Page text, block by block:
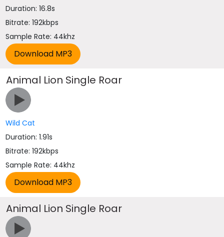
Duration: 16.8s
Bitrate: 192kbps
Sample Rate: 44khz
Animal Lion Single Roar
Wild Cat
Duration: 1.91s
Bitrate: 192kbps
Sample Rate: 44khz
Animal Lion Single Roar